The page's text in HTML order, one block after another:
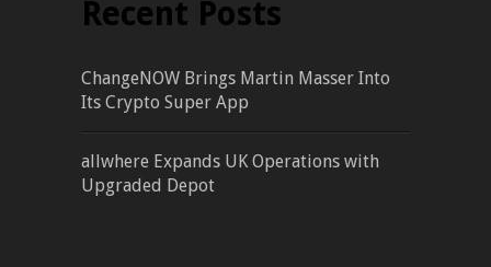
Recent Posts
ChangeNOW Brings Martin Masser Into
Its Crypto Super App
allwhere Expands UK Operations with
Upgraded Depot